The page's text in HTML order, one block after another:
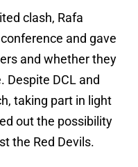
clash, Rafa
and gave
and whether they
Despite DCL and
taking part in light
out the possibility
the Red Devils.